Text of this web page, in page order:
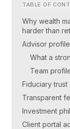
TABLE OF
Why wealth
harder than
Advisor
What a
Team
Fiduciary trust
Transparent
Investment
Client portal